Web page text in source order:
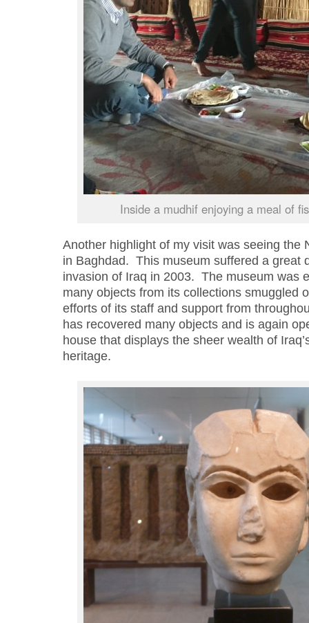
Inside a mudhif enjoying a meal of
Another highlight of my visit was seeing the
in Baghdad. This museum suffered a great
invasion of Iraq in 2003. The museum was
many objects from its collections smuggled
efforts of its staff and support from
has recovered many objects and is again
house that displays the sheer wealth of
heritage.